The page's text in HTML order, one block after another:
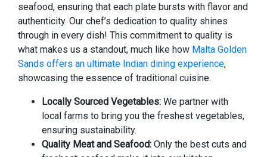
seafood, ensuring that each plate bursts with flavor and
authenticity. Our chef’s dedication to quality shines
through in every dish! This commitment to quality is
what makes us a standout, much like how Malta Golden
Sands offers an ultimate Indian dining experience,
showcasing the essence of traditional cuisine.
Locally Sourced Vegetables: We partner with
local farms to bring you the freshest vegetables,
ensuring sustainability.
Quality Meat and Seafood: Only the best cuts and